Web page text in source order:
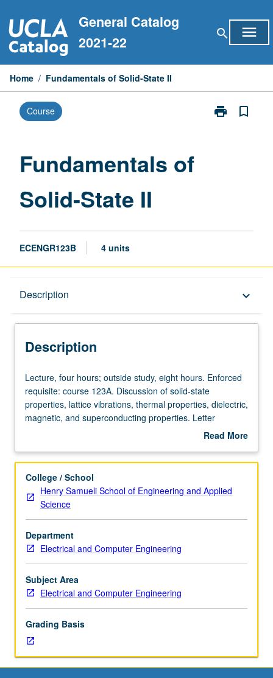
to
content
General Catalog
2021-22
search menu
Home / Fundamentals of Solid-State II
Course print
Print
bookmark_border
Fundamentals of
Solid-State II
ECENGR123B 4 units
Description keyboard_arrow_down
Description
Lecture,
four
hours;
outside
hours.
requisite:
course
123A.
Discussion
of
solid-
state
properties,
lattice
properties,
dielectric,
magnetic,
and
Lecture, four hours; outside study, eight hours. Enforced
requisite: course 123A. Discussion of solid-state
properties, lattice vibrations, thermal properties, dielectric,
magnetic, and superconducting properties. Letter
Read More
Description
College / School
Henry Samueli School of Engineering and Applied
Science
Department
Electrical and Computer Engineering
Subject Area
Electrical and Computer Engineering
Grading Basis